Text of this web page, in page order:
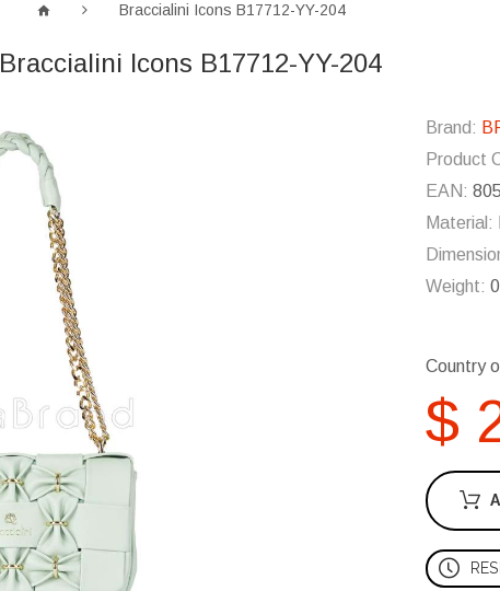
Braccialini Icons B17712-YY-204
Braccialini Icons B17712-YY-204
Brand:
Product
EAN:
Material:
Weight:
Country
$